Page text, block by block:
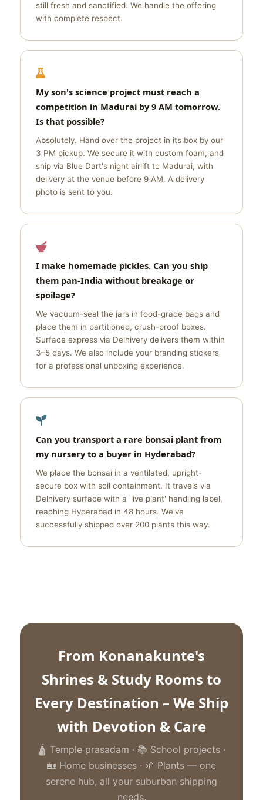
still fresh and sanctified. We handle the offering
with complete respect.
My son's science project must reach a
competition in Madurai by 9 AM tomorrow.
Is that possible?
Absolutely. Hand over the project in its box by our
3 PM pickup. We secure it with custom foam, and
ship via Blue Dart's night airlift to Madurai, with
delivery at the venue before 9 AM. A delivery
photo is sent to you.
I make homemade pickles. Can you ship
them pan-India without breakage or
spoilage?
We vacuum-seal the jars in food-grade bags and
place them in partitioned, crush-proof boxes.
Surface express via Delhivery delivers them within
3–5 days. We also include your branding stickers
for a professional unboxing experience.
Can you transport a rare bonsai plant from
my nursery to a buyer in Hyderabad?
We place the bonsai in a ventilated, upright-
secure box with soil containment. It travels via
Delhivery surface with a 'live plant' handling label,
reaching Hyderabad in 48 hours. We've
successfully shipped over 200 plants this way.
From Konanakunte's
Shrines & Study Rooms to
Every Destination – We Ship
with Devotion & Care
🛕 Temple prasadam · 📚 School projects ·
🏡 Home businesses · 🌱 Plants — one
serene hub, all your suburban shipping
needs.